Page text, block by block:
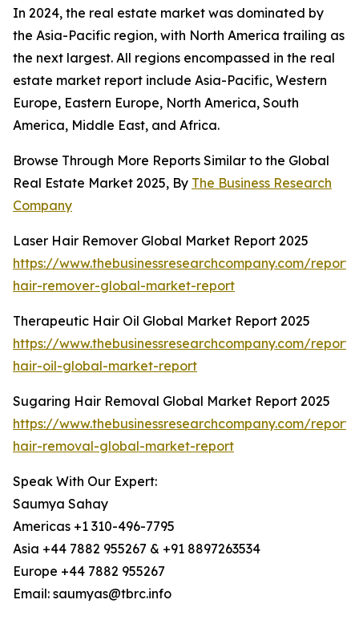
In 2024, the real estate market was dominated by
the Asia-Pacific region, with North America trailing as
the next largest. All regions encompassed in the real
estate market report include Asia-Pacific, Western
Europe, Eastern Europe, North America, South
America, Middle East, and Africa.
Browse Through More Reports Similar to the Global
Real Estate Market 2025, By The Business Research
Company
Laser Hair Remover Global Market Report 2025
https://www.thebusinessresearchcompany.com/
hair-remover-global-market-report
Therapeutic Hair Oil Global Market Report 2025
https://www.thebusinessresearchcompany.com/
hair-oil-global-market-report
Sugaring Hair Removal Global Market Report 2025
https://www.thebusinessresearchcompany.com/
hair-removal-global-market-report
Speak With Our Expert:
Saumya Sahay
Americas +1 310-496-7795
Asia +44 7882 955267 & +91 8897263534
Europe +44 7882 955267
Email: saumyas@tbrc.info